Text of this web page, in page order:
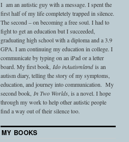
I am an autistic guy with a message. I spent the
first half of my life completely trapped in silence.
The second – on becoming a free soul. I had to
fight to get an education but I succeeded,
graduating high school with a diploma and a 3.9
GPA. I am continuing my education in college. I
communicate by typing on an iPad or a letter
board. My first book, Ido inAutismlandis an
autism diary, telling the story of my symptoms,
education, and journey into communication. My
second book, In Two Worlds, is a novel. I hope
through my work to help other autistic people
find a way out of their silence too.
MY BOOKS